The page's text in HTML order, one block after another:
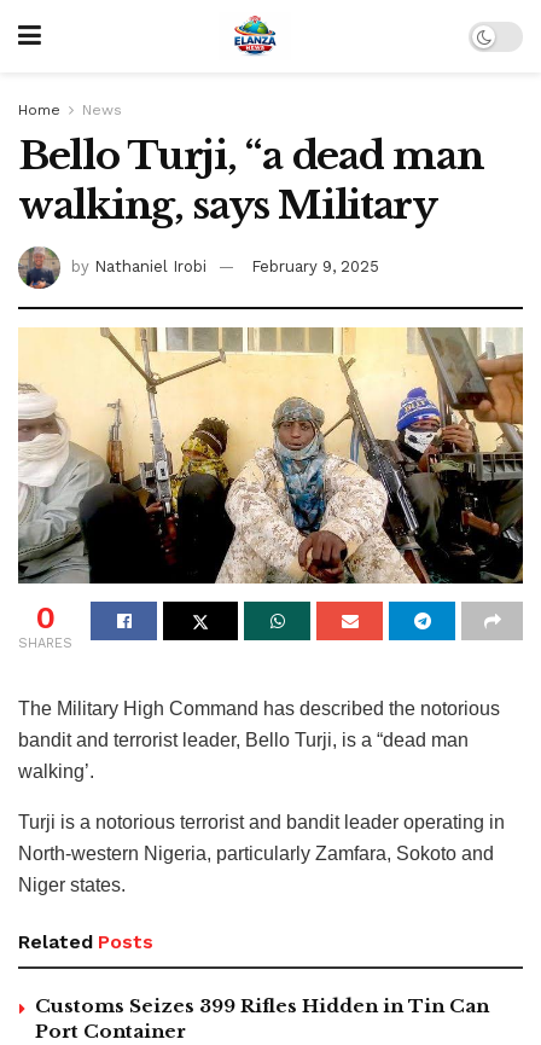
Home News
Bello Turji, “a dead man
walking, says Military
by Nathaniel Irobi February 9, 2025
0
SHARES
The Military High Command has described the notorious
bandit and terrorist leader, Bello Turji, is a “dead man
walking’.
Turji is a notorious terrorist and bandit leader operating in
North-western Nigeria, particularly Zamfara, Sokoto and
Niger states.
Related Posts
Customs Seizes 399 Rifles Hidden in Tin Can
Port Container